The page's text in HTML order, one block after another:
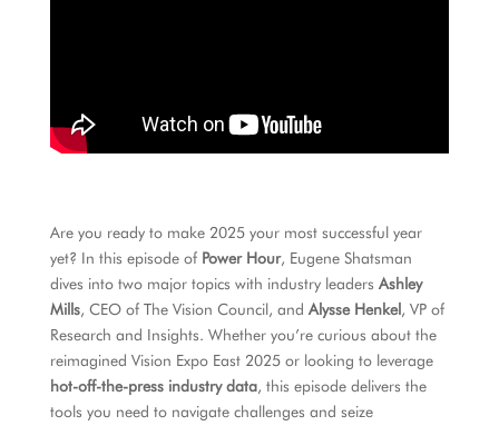
Are you ready to make 2025 your most successful year
yet? In this episode of Power Hour, Eugene Shatsman
dives into two major topics with industry leaders Ashley
Mills, CEO of The Vision Council, and Alysse Henkel , VP of
Research and Insights. Whether you’re curious about the
reimagined Vision Expo East 2025 or looking to leverage
hot-off-the-press industry data, this episode delivers the
tools you need to navigate challenges and seize